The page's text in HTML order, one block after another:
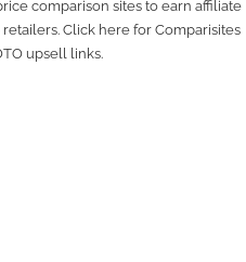
comparison sites to earn affiliate
Click here for Comparisites
upsell links.